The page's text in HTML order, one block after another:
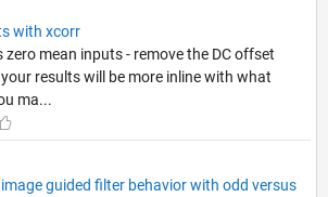
with xcorr
zero mean inputs - remove the DC offset
results will be more inline with what
ma...
guided filter behavior with odd versus